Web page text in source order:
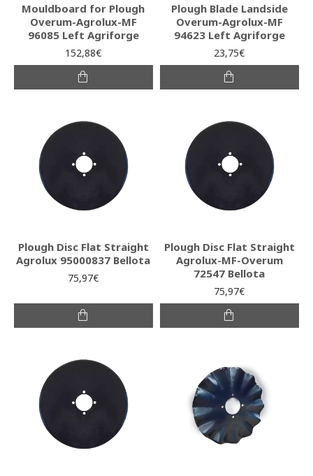
Mouldboard for Plough
Overum-Agrolux-MF
96085 Left Agriforge
152,88€
Plough Blade Landside
Overum-Agrolux-MF
94623 Left Agriforge
23,75€
Plough Disc Flat Straight
Agrolux 95000837 Bellota
75,97€
Plough Disc Flat Straight
Agrolux-MF-Overum
72547 Bellota
75,97€